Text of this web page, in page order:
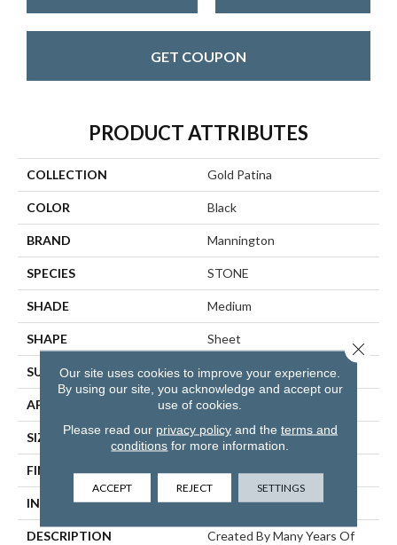
GET COUPON
PRODUCT ATTRIBUTES
COLLECTION Gold Patina
COLOR Black
BRAND Mannington
SPECIES STONE
SHADE Medium
SHAPE Sheet
SURFACE TYPE NatureForm® 4G
APPLICATION Residential
SIZE 12' Wide Roll
FINISH COATING Low Gloss
INSTALLATION METHOD Loose Lay
DESCRIPTION
Created By Many Years Of
Our site uses cookies to improve your experience.
By using our site, you acknowledge and accept our
use of cookies.
Please read our privacy policyand the terms and
conditions for more information.
ACCEPT REJECT SETTINGS
Close